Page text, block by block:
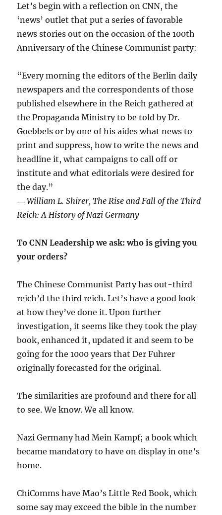
Let’s begin with a reflection on CNN, the
‘news’ outlet that put a series of favorable
news stories out on the occasion of the 100th
Anniversary of the Chinese Communist party:
“Every morning the editors of the Berlin daily
newspapers and the correspondents of those
published elsewhere in the Reich gathered at
the Propaganda Ministry to be told by Dr.
Goebbels or by one of his aides what news to
print and suppress, how to write the news and
headline it, what campaigns to call off or
institute and what editorials were desired for
the day.”
―William L. Shirer, The Rise and Fall of the Third
Reich: A History of Nazi Germany
To CNN Leadership we ask: who is giving you
your orders?
The Chinese Communist Party has out-third
reich’d the third reich. Let’s have a good look
at how they’ve done it. Upon further
investigation, it seems like they took the play
book, enhanced it, updated it and seem to be
going for the 1000 years that Der Fuhrer
originally forecasted for the original.
The similarities are profound and there for all
to see. We know. We all know.
Nazi Germany had Mein Kampf; a book which
became mandatory to have on display in one’s
home.
ChiComms have Mao’s Little Red Book, which
some say may exceed the bible in the number